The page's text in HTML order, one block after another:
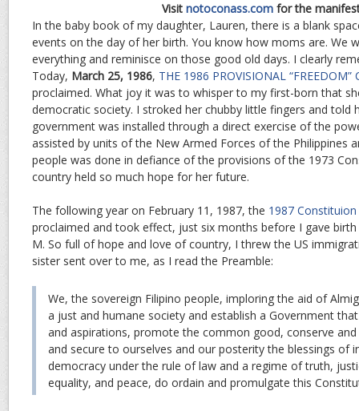
Visit notoconass.comfor the
In the baby book of my daughter, Lauren, there is a blank
events on the day of her birth. You know how moms are. We
everything and reminisce on those good old days. I clearly
Today, March 25, 1986, THE 1986 PROVISIONAL
proclaimed. What joy it was to whisper to my first-born that
democratic society. I stroked her chubby little fingers and told
government was installed through a direct exercise of the
assisted by units of the New Armed Forces of the Philippines
people was done in defiance of the provisions of the 1973
country held so much hope for her future.
The following year on February 11, 1987, the 1987
proclaimed and took effect, just six months before I gave
M. So full of hope and love of country, I threw the US
sister sent over to me, as I read the Preamble:
We, the sovereign Filipino people, imploring the aid of
a just and humane society and establish a Government
and aspirations, promote the common good, conserve
and secure to ourselves and our posterity the blessings of
democracy under the rule of law and a regime of truth,
equality, and peace, do ordain and promulgate this